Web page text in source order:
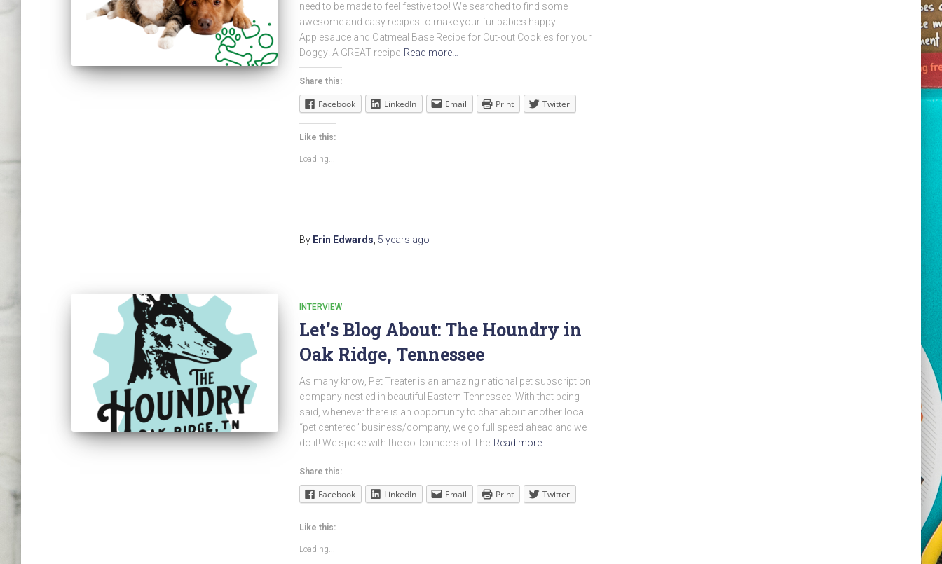
need to be made to feel festive too! We searched to find some
awesome and easy recipes to make your fur babies happy!
Applesauce and Oatmeal Base Recipe for Cut-out Cookies for your
Doggy! A GREAT recipe Read more…
Share this:
Facebook LinkedIn Email Print Twitter
Like this:
Loading...
By Erin Edwards 5 years ago
INTERVIEW
Let’s Blog About: The Houndry in
Oak Ridge, Tennessee
As many know, Pet Treater is an amazing national pet subscription
company nestled in beautiful Eastern Tennessee. With that being
said, whenever there is an opportunity to chat about another local
“pet centered” business/company, we go full speed ahead and we
do it! We spoke with the co-founders of The Read more…
Share this:
Facebook LinkedIn Email Print Twitter
Like this:
Loading...